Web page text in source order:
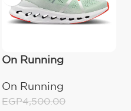
On Running
Creek/White
On Running
EGP4,500.00